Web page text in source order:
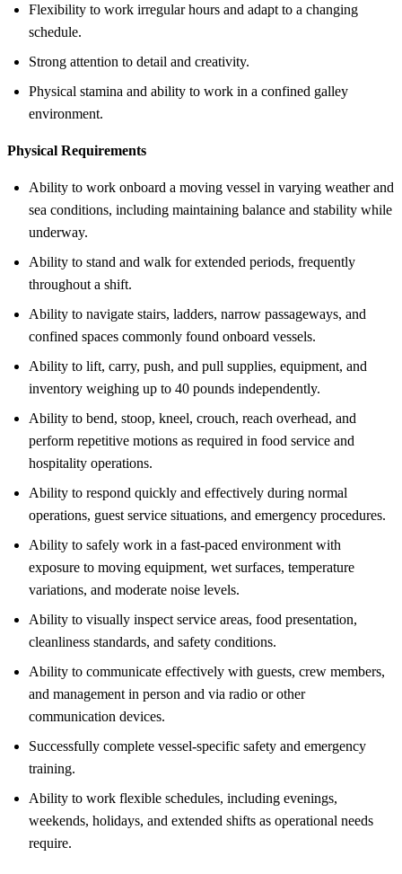
Flexibility to work irregular hours and adapt to a changing
schedule.
Strong attention to detail and creativity.
Physical stamina and ability to work in a confined galley
environment.
Physical Requirements
Ability to work onboard a moving vessel in varying weather and
sea conditions, including maintaining balance and stability while
underway.
Ability to stand and walk for extended periods, frequently
throughout a shift.
Ability to navigate stairs, ladders, narrow passageways, and
confined spaces commonly found onboard vessels.
Ability to lift, carry, push, and pull supplies, equipment, and
inventory weighing up to 40 pounds independently.
Ability to bend, stoop, kneel, crouch, reach overhead, and
perform repetitive motions as required in food service and
hospitality operations.
Ability to respond quickly and effectively during normal
operations, guest service situations, and emergency procedures.
Ability to safely work in a fast-paced environment with
exposure to moving equipment, wet surfaces, temperature
variations, and moderate noise levels.
Ability to visually inspect service areas, food presentation,
cleanliness standards, and safety conditions.
Ability to communicate effectively with guests, crew members,
and management in person and via radio or other
communication devices.
Successfully complete vessel-specific safety and emergency
training.
Ability to work flexible schedules, including evenings,
weekends, holidays, and extended shifts as operational needs
require.